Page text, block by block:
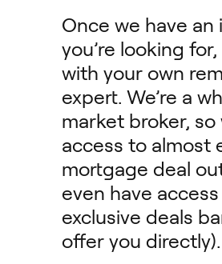
Once we have
you’re looking
with your own
expert. We’re a
market broker, so
access to almost
mortgage deal
even have
exclusive deals
offer you directly).